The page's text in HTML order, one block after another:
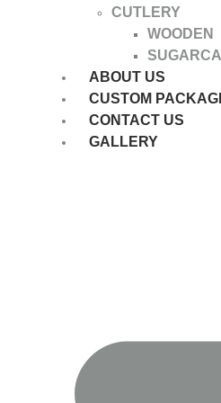
CUTLERY
WOODEN
ABOUT US
CUSTOM
CONTACT US
GALLERY